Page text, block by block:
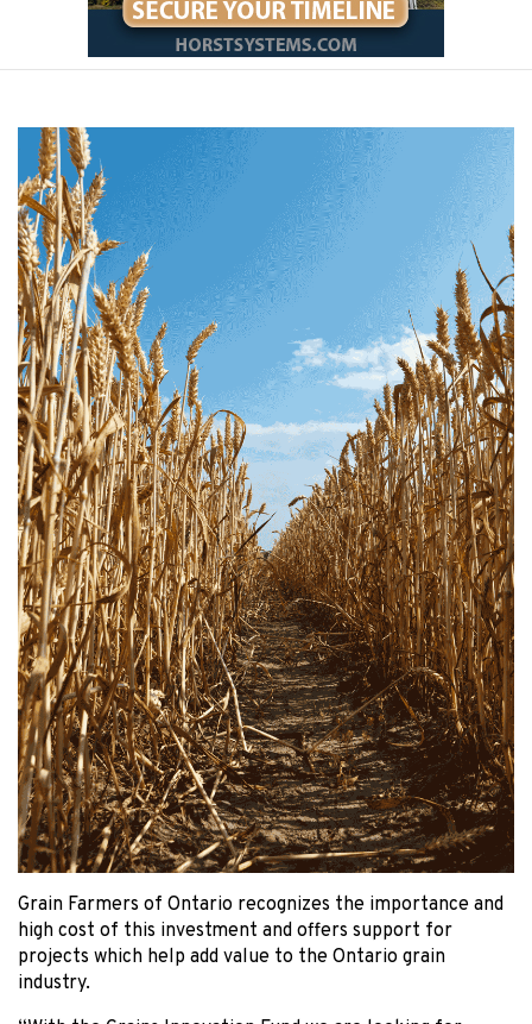
Grain Farmers of Ontario recognizes the importance and
high cost of this investment and offers support for
projects which help add value to the Ontario grain
industry.